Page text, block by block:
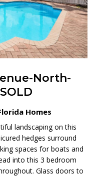
North-
Homes
landscaping on this
hedges surround
spaces for boats and
into this 3 bedroom
Glass doors to